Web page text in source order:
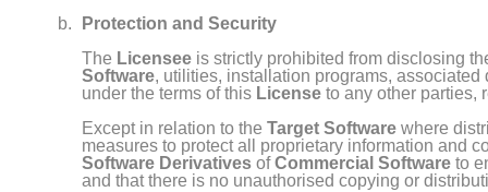
Protection and Security
The Licensee is strictly prohibited from disclosing
Software, utilities, installation programs,
under the terms of this License to any other parties,
Except in relation to the Target Software where
measures to protect all proprietary information and
Software Derivatives ofCommercial Software to
and that there is no unauthorised copying or